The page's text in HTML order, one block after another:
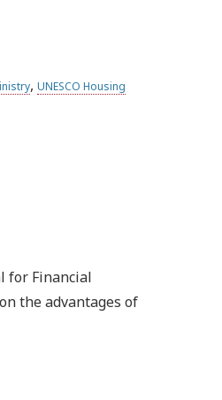
, UNESCO Housing
for Financial
the advantages of